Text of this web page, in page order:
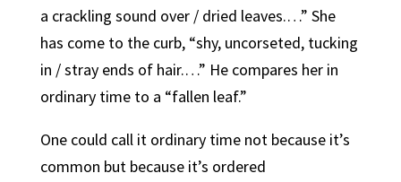
a crackling sound over / dried leaves.…” She
has come to the curb, “shy, uncorseted, tucking
in / stray ends of hair.…” He compares her in
ordinary time to a “fallen leaf.”
One could call it ordinary time not because it’s
common but because it’s ordered